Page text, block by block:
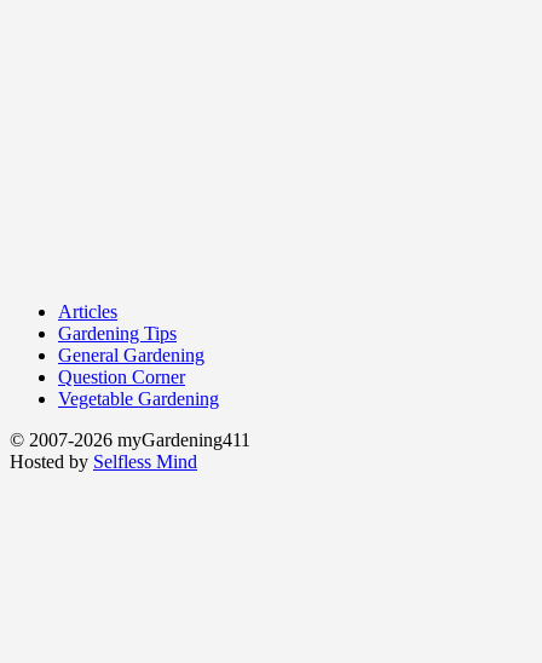
Articles
Gardening Tips
General Gardening
Question Corner
Vegetable Gardening
© 2007-2026 myGardening411
Hosted by Selfless Mind